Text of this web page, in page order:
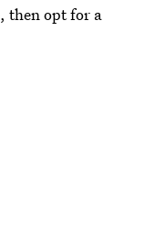
then opt for a